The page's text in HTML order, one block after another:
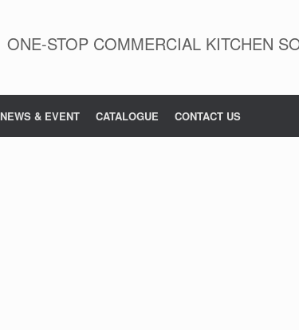
ONE-STOP COMMERCIAL KITCHEN
NEWS & EVENT CATALOGUE CONTACT US